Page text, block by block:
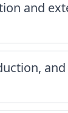
and